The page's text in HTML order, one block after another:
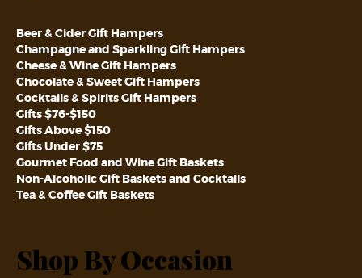
Beer & Cider Gift Hampers
Champagne and Sparkling Gift Hampers
Cheese & Wine Gift Hampers
Chocolate & Sweet Gift Hampers
Cocktails & Spirits Gift Hampers
Gifts $76-$150
Gifts Above $150
Gifts Under $75
Gourmet Food and Wine Gift Baskets
Non-Alcoholic Gift Baskets and Cocktails
Tea & Coffee Gift Baskets
Shop By Occasion